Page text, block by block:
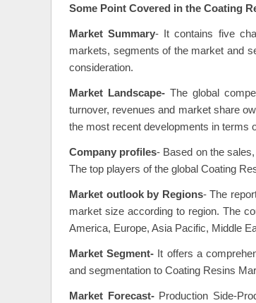
Some Point Covered in the Coating
Market Summary- It contains five
markets, segments of the market and
consideration.
Market Landscape-The global
turnover, revenues and market share
the most recent developments in terms
Company profiles- Based on the
The top players of the global Coating
Market outlook by Regions- The
market size according to region. The
America, Europe, Asia Pacific, Middle
Market Segment- It offers a
and segmentation to Coating Resins
Market Forecast-Production Side-